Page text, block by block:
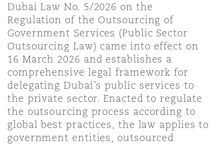
Non-Contentious
Regulatory
Satellite & Space
Insurance Coverage
Marine
Political Risk & Trade Credit
海
加坡
尼
兰巴托 – 联营办公室
阿密
特利尔
泽西
约
尔福德
堡
兹
物浦
Dubai Law No. 5/2026 on the
Regulation of the Outsourcing of
Government Services (Public Sector
Outsourcing Law) came into effect on
16 March 2026 and establishes a
comprehensive legal framework for
delegating Dubai’s public services to
the private sector. Enacted to regulate
the outsourcing process according to
global best practices, the law applies to
government entities, outsourced